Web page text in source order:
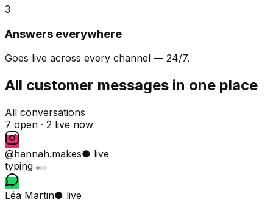
3
Answers everywhere
Goes live across every channel — 24/7.
All customer messages in one place
All conversations
7 open · 2 live now
@hannah.makes● live
typing
Léa Martin● live